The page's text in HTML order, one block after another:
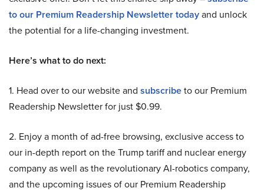
to our Premium Readership Newsletter todayand unlock
the potential for a life-changing investment.
Here’s what to do next:
1. Head over to our website and subscribeto our Premium
Readership Newsletter for just $0.99.
2. Enjoy a month of ad-free browsing, exclusive access to
our in-depth report on the Trump tariff and nuclear energy
company as well as the revolutionary AI-robotics company,
and the upcoming issues of our Premium Readership